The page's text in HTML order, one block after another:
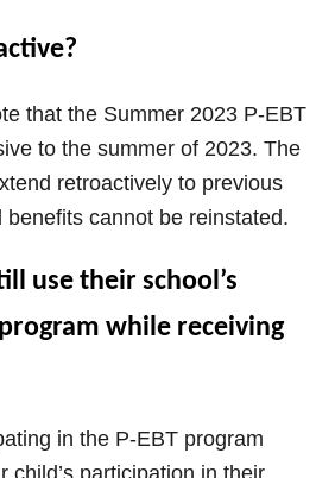
that the Summer 2023 P-EBT
to the summer of 2023. The
retroactively to previous
benefits cannot be reinstated.
use their school’s
while receiving
in the P-EBT program